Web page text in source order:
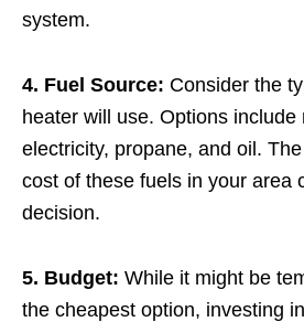
system.
4. Fuel Source: Consider the
heater will use. Options include
electricity, propane, and oil.
cost of these fuels in your area
decision.
5. Budget: While it might be
the cheapest option, investing